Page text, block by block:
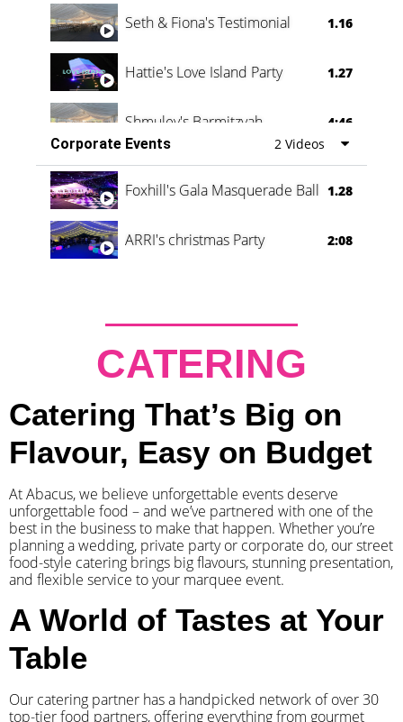
Seth & Fiona's Testimonial 1.16
Hattie's Love Island Party 1.27
Shmuley's Barmitzvah
4:46
Corporate Events
2 Videos
Foxhill's Gala Masquerade Ball 1.28
ARRI's christmas Party 2:08
CATERING
Catering That’s Big on
Flavour, Easy on Budget
At Abacus, we believe unforgettable events deserve
unforgettable food – and we’ve partnered with one of the
best in the business to make that happen. Whether you’re
planning a wedding, private party or corporate do, our street
food-style catering brings big flavours, stunning presentation,
and flexible service to your marquee event.
A World of Tastes at Your
Table
Our catering partner has a handpicked network of over 30
top-tier food partners, offering everything from gourmet